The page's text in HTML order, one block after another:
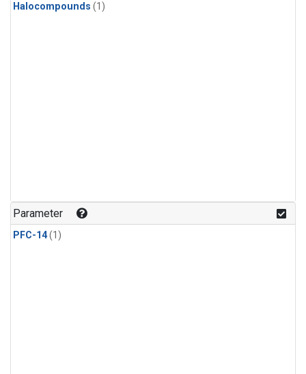
Halocompounds (1)
Parameter
PFC-14(1)